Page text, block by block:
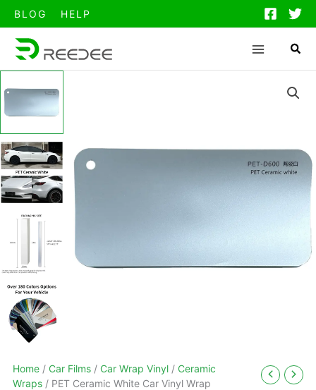
BLOG HELP
Home / Car Films / Car Wrap Vinyl / Ceramic
Wraps / PET Ceramic White Car Vinyl Wrap